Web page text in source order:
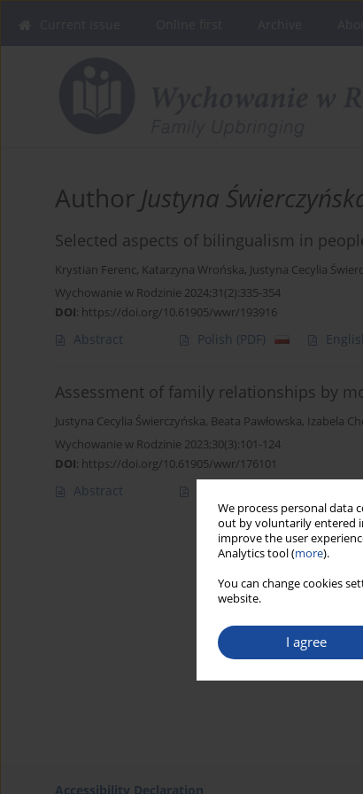
We process personal data
out by voluntarily entered
improve the user
Analytics tool (more).
You can change cookies
website.
I agree
Author Justyna
Selected aspects of bilingualism in
Krystian Ferenc, Katarzyna Wrońska, Justyna Cecylia
Wychowanie w Rodzinie 2024;31(2):335-354
DOI: https://doi.org/10.61905/wwr/193916
Abstract Polish (PDF)
Assessment of family relationships by
Justyna Cecylia Świerczyńska, Beata Pawłowska, Izabela
Wychowanie w Rodzinie 2023;30(3):101-124
DOI: https://doi.org/10.61905/wwr/176101
Abstract
Accessibility Declaration